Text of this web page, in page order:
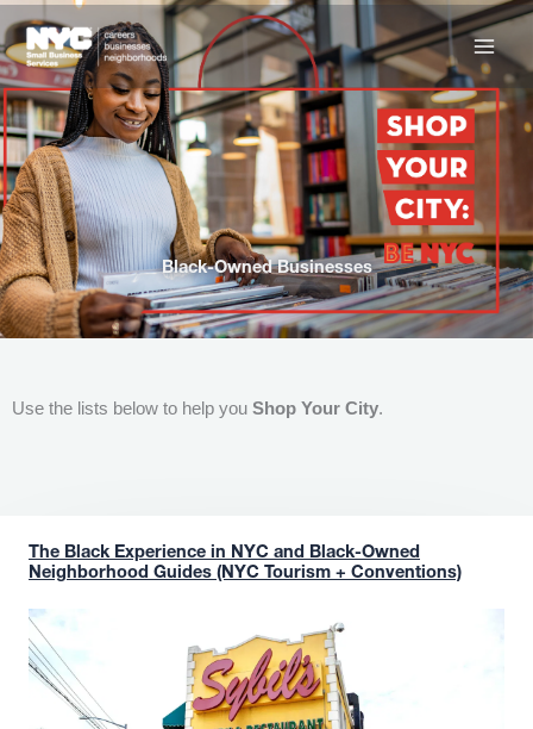
to
content
Black-Owned Businesses
Use the lists below to help you Shop Your City.
The Black Experience in NYC and Black-Owned
Neighborhood Guides (NYC Tourism + Conventions)